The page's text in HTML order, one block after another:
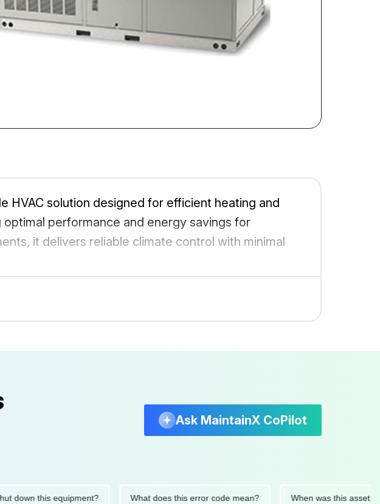
HVAC solution designed for efficient heating and
performance and energy savings for
it delivers reliable climate control with minimal
Ask MaintainX CoPilot
this equipment? What does this error code mean? When was this asset last